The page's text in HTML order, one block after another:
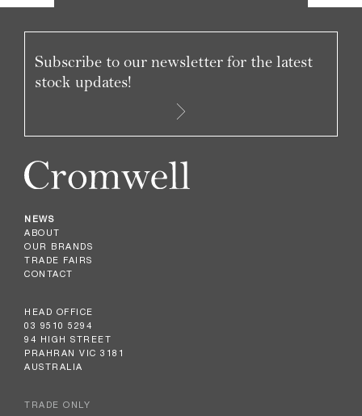
NEWS
ABOUT
OUR BRANDS
TRADE FAIRS
CONTACT
HEAD OFFICE
03 9510 5294
94 HIGH STREET
PRAHRAN VIC 3181
AUSTRALIA
TRADE ONLY
Subscribe to our newsletter for the latest
stock updates!